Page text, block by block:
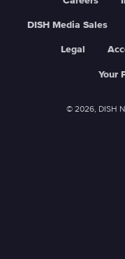
DISH Media Sales
Legal
Your
© 2026, DISH